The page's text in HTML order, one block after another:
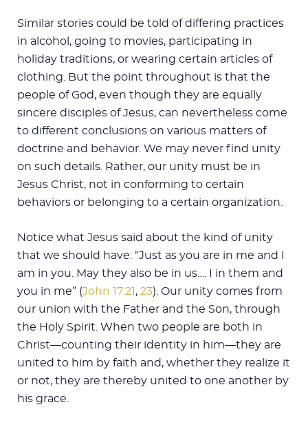
Similar stories could be told of differing practices
in alcohol, going to movies, participating in
holiday traditions, or wearing certain articles of
clothing. But the point throughout is that the
people of God, even though they are equally
sincere disciples of Jesus, can nevertheless come
to different conclusions on various matters of
doctrine and behavior. We may never find unity
on such details. Rather, our unity must be in
Jesus Christ, not in conforming to certain
behaviors or belonging to a certain organization.
Notice what Jesus said about the kind of unity
that we should have: “Just as you are in me and I
am in you. May they also be in us…. I in them and
you in me” (John 17:21, 23). Our unity comes from
our union with the Father and the Son, through
the Holy Spirit. When two people are both in
Christ—counting their identity in him—they are
united to him by faith and, whether they realize it
or not, they are thereby united to one another by
his grace.